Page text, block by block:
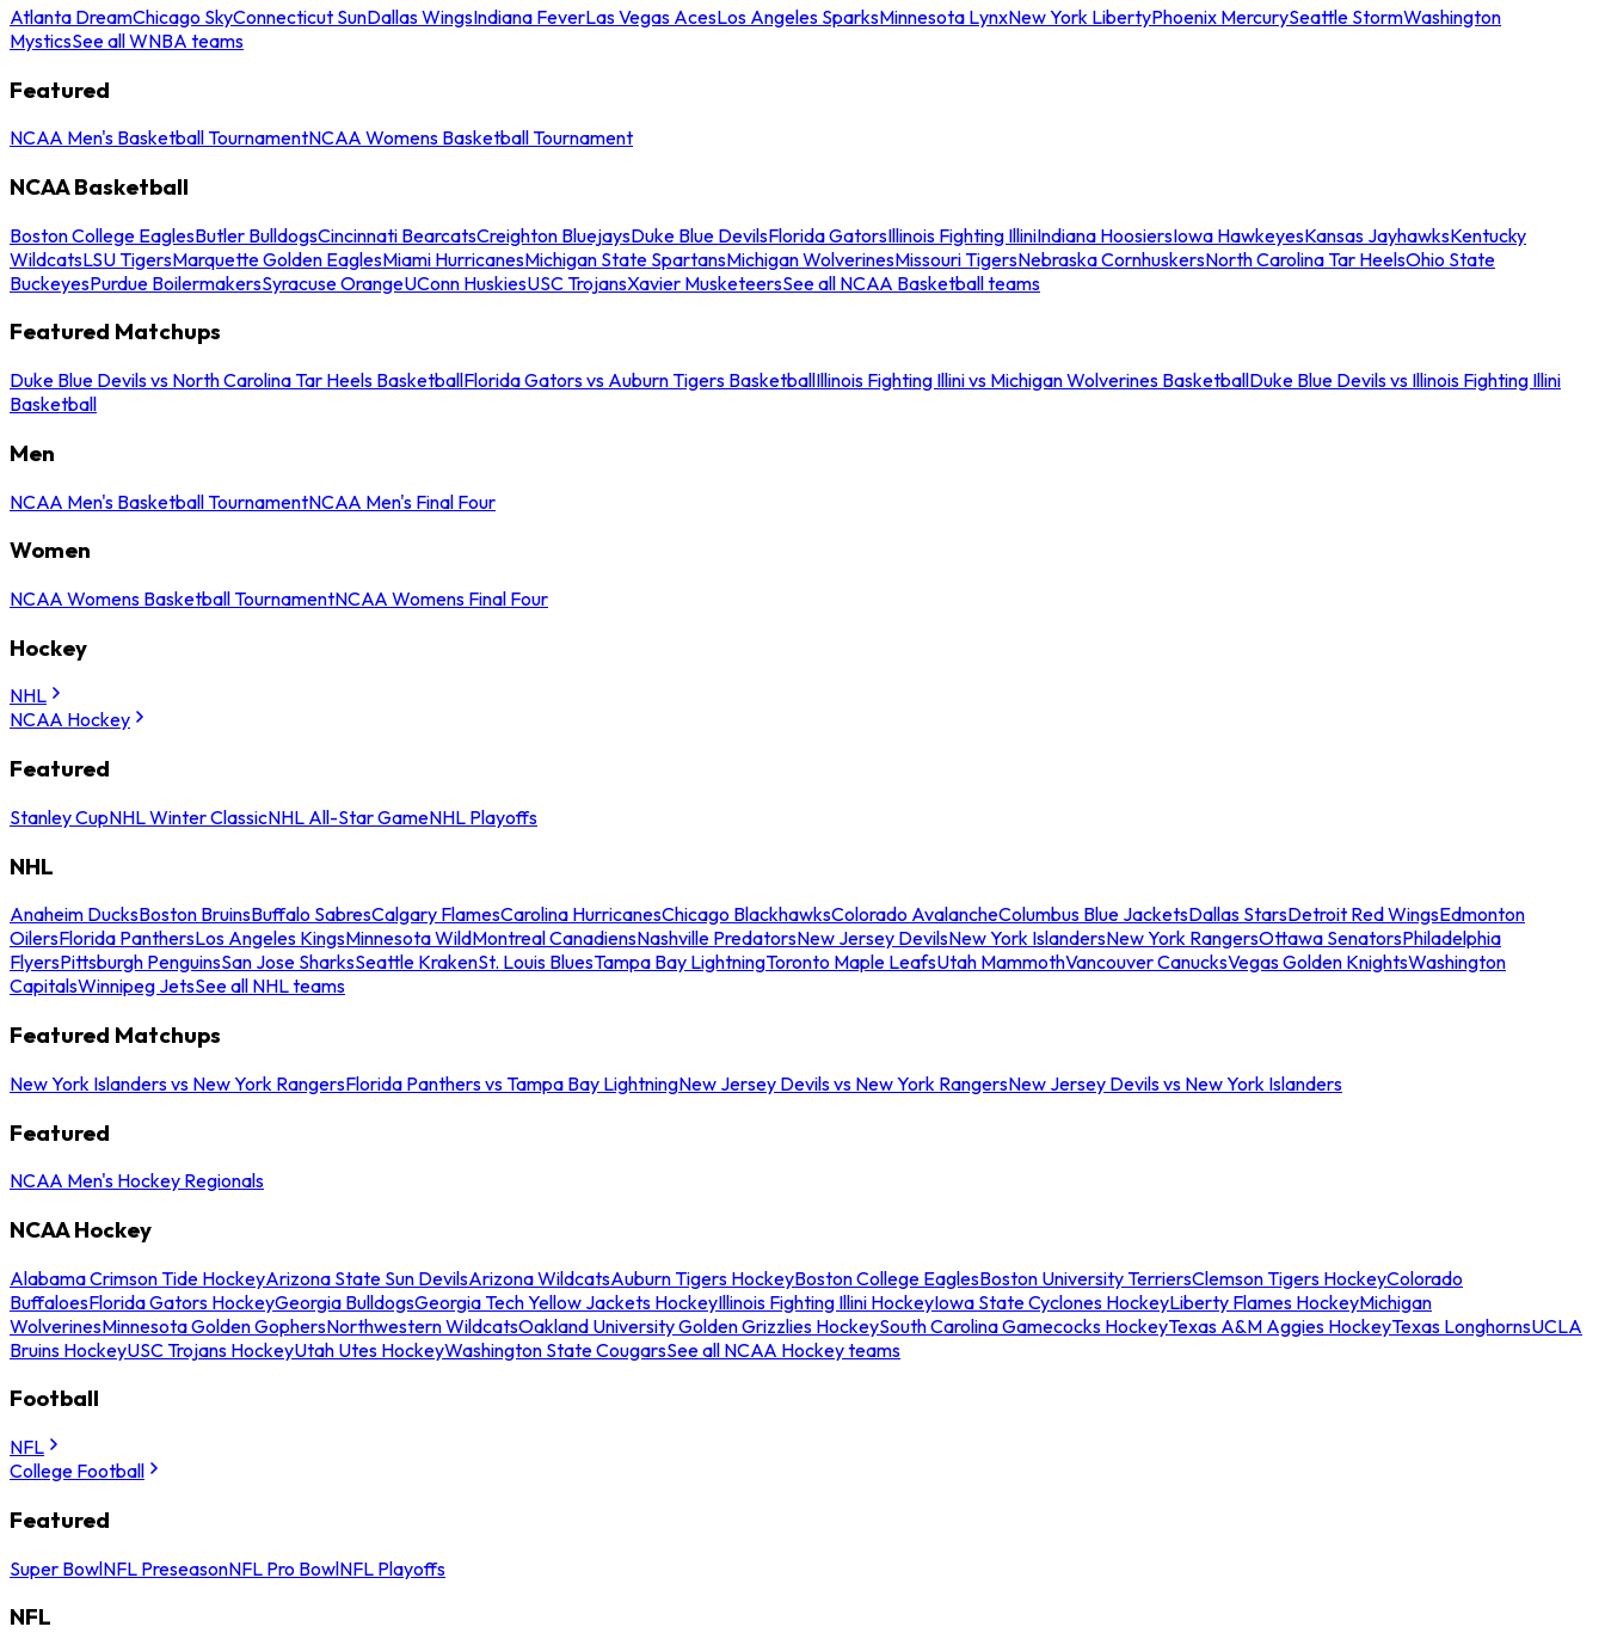
Atlanta DreamChicago SkyConnecticut SunDallas WingsIndiana FeverLas Vegas AcesLos Angeles SparksMinnesota LynxNew York LibertyPhoenix MercurySeattle StormWashington
MysticsSee all WNBA teams
Featured
NCAA Men's Basketball TournamentNCAA Womens Basketball Tournament
NCAA Basketball
Boston College EaglesButler BulldogsCincinnati BearcatsCreighton BluejaysDuke Blue DevilsFlorida GatorsIllinois Fighting IlliniIndiana HoosiersIowa HawkeyesKansas JayhawksKentucky
WildcatsLSU TigersMarquette Golden EaglesMiami HurricanesMichigan State SpartansMichigan WolverinesMissouri TigersNebraska CornhuskersNorth Carolina Tar HeelsOhio State
BuckeyesPurdue BoilermakersSyracuse OrangeUConn HuskiesUSC TrojansXavier MusketeersSee all NCAA Basketball teams
Featured Matchups
Duke Blue Devils vs North Carolina Tar Heels BasketballFlorida Gators vs Auburn Tigers BasketballIllinois Fighting Illini vs Michigan Wolverines BasketballDuke Blue Devils vs Illinois Fighting Illini
Basketball
Men
NCAA Men's Basketball TournamentNCAA Men's Final Four
Women
NCAA Womens Basketball TournamentNCAA Womens Final Four
Hockey
NHL
NCAA Hockey
Featured
Stanley CupNHL Winter ClassicNHL All-Star GameNHL Playoffs
NHL
Anaheim DucksBoston BruinsBuffalo SabresCalgary FlamesCarolina HurricanesChicago BlackhawksColorado AvalancheColumbus Blue JacketsDallas StarsDetroit Red WingsEdmonton
OilersFlorida PanthersLos Angeles KingsMinnesota WildMontreal CanadiensNashville PredatorsNew Jersey DevilsNew York IslandersNew York RangersOttawa SenatorsPhiladelphia
FlyersPittsburgh PenguinsSan Jose SharksSeattle KrakenSt. Louis BluesTampa Bay LightningToronto Maple LeafsUtah MammothVancouver CanucksVegas Golden KnightsWashington
CapitalsWinnipeg JetsSee all NHL teams
Featured Matchups
New York Islanders vs New York RangersFlorida Panthers vs Tampa Bay LightningNew Jersey Devils vs New York RangersNew Jersey Devils vs New York Islanders
Featured
NCAA Men's Hockey Regionals
NCAA Hockey
Alabama Crimson Tide HockeyArizona State Sun DevilsArizona WildcatsAuburn Tigers HockeyBoston College EaglesBoston University TerriersClemson Tigers HockeyColorado
BuffaloesFlorida Gators HockeyGeorgia BulldogsGeorgia Tech Yellow Jackets HockeyIllinois Fighting Illini HockeyIowa State Cyclones HockeyLiberty Flames HockeyMichigan
WolverinesMinnesota Golden GophersNorthwestern WildcatsOakland University Golden Grizzlies HockeySouth Carolina Gamecocks HockeyTexas A&M Aggies HockeyTexas LonghornsUCLA
Bruins HockeyUSC Trojans HockeyUtah Utes HockeyWashington State CougarsSee all NCAA Hockey teams
Football
NFL
College Football
Featured
Super BowlNFL PreseasonNFL Pro BowlNFL Playoffs
NFL